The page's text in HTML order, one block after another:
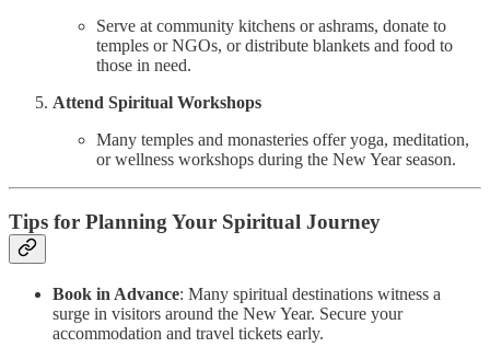
Serve at community kitchens or ashrams, donate to
temples or NGOs, or distribute blankets and food to
those in need.
Attend Spiritual Workshops
Many temples and monasteries offer yoga, meditation,
or wellness workshops during the New Year season.
Tips for Planning Your Spiritual Journey
Book in Advance: Many spiritual destinations witness a
surge in visitors around the New Year. Secure your
accommodation and travel tickets early.